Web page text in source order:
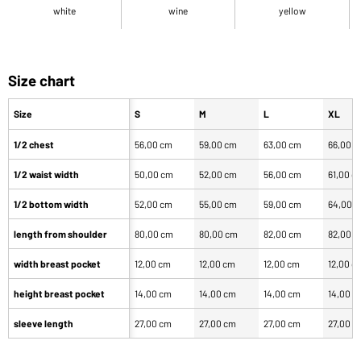
white wine yellow
Size chart
Size
1/2 chest
1/2 waist width
1/2 bottom width
length from shoulder
width breast pocket
height breast pocket
sleeve length
S M L XL
56,00 cm 59,00 cm 63,00 cm 66,00
50,00 cm 52,00 cm 56,00 cm 61,00
52,00 cm 55,00 cm 59,00 cm 64,00
80,00 cm 80,00 cm 82,00 cm 82,00
12,00 cm 12,00 cm 12,00 cm 12,00
14,00 cm 14,00 cm 14,00 cm 14,00
27,00 cm 27,00 cm 27,00 cm 27,00